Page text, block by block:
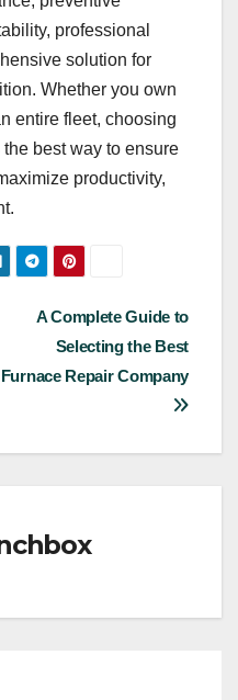
professional
solution for
Whether you own
entire fleet, choosing
best way to ensure
productivity,
A Complete Guide to
Selecting the Best
Furnace Repair Company